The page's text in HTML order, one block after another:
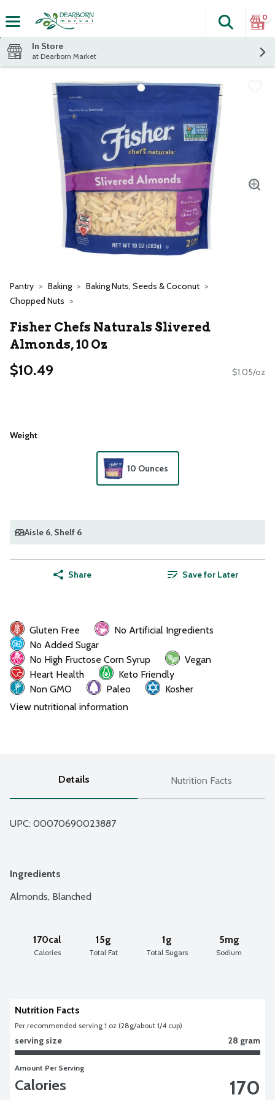
The
Search
0
In Store
at Dearborn Market
Pantry Baking
Baking Nuts, Seeds & Coconut
Chopped Nuts
Fisher Chefs Naturals Slivered
Almonds, 10 Oz
$10.49 $1.05/oz
Weight
10 Ounces
Aisle 6, Shelf 6
Share Save for Later
Gluten Free
No Artificial Ingredients
No Added Sugar
No High Fructose Corn Syrup
Vegan
Heart Health
Keto Friendly
Non GMO
Paleo
Kosher
View nutritional information
Details Nutrition Facts
UPC: 00070690023887
Ingredients
Almonds, Blanched
170cal
Calories
15g
Total Fat
1g
Total Sugars
5mg
Sodium
Nutrition Facts
Per recommended serving 1 oz (28g/about 1/4 cup)
serving size 28 gram
Amount Per Serving
Calories 170